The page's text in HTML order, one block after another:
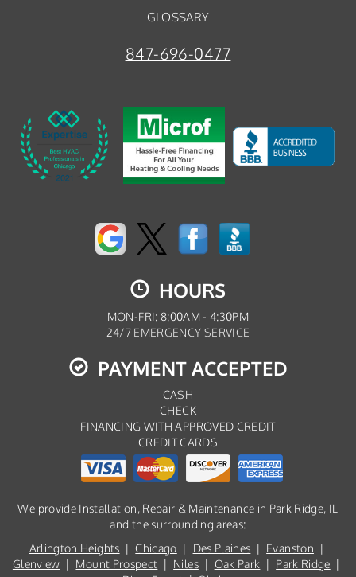
GLOSSARY
847-696-0477
HOURS
MON-FRI: 8:00AM - 4:30PM
24/7 EMERGENCY SERVICE
PAYMENT ACCEPTED
CASH
CHECK
FINANCING WITH APPROVED CREDIT
CREDIT CARDS
We provide Installation, Repair & Maintenance in Park Ridge, IL
and the surrounding areas:
Arlington Heights |Chicago | Des Plaines | Evanston |
Glenview | Mount Prospect | Niles| Oak Park | Park Ridge |